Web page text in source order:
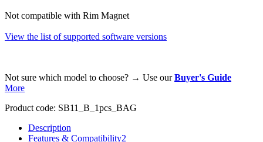
Not compatible with Rim Magnet
View the list of supported software versions
Not sure which model to choose? → Use ourBuyer's Guide
More
Product code: SB11_B_1pcs_BAG
Description
Features & Compatibility2